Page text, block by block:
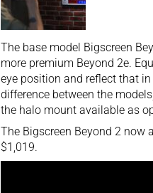
The base model Bigscreen
more premium Beyond 2e.
eye position and reflect that
difference between the
the halo mount available as
The Bigscreen Beyond 2 now
$1,019.